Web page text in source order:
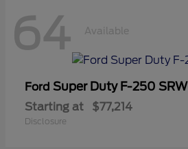
64 Available
Ford Super Duty F-250 SRW
Starting at $77,214
Disclosure